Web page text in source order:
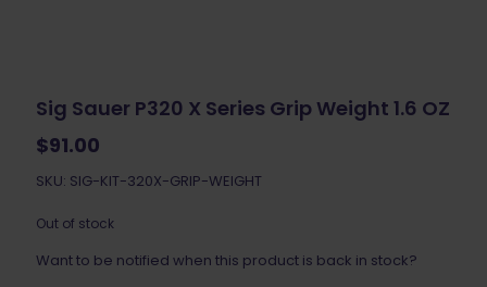
Sig Sauer P320 X Series Grip Weight 1.6 OZ
$91.00
SKU: SIG-KIT-320X-GRIP-WEIGHT
Out of stock
Want to be notified when this product is back in stock?